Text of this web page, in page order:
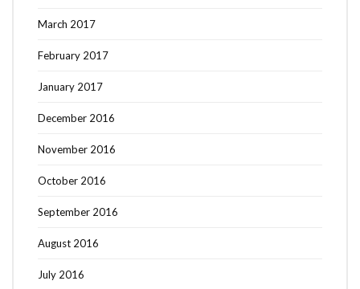
March 2017
February 2017
January 2017
December 2016
November 2016
October 2016
September 2016
August 2016
July 2016